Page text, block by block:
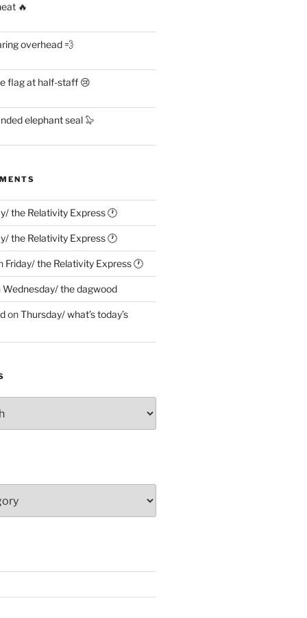
🔥
overhead 💨
flag at half-staff 😢
elephant seal 🦭
the Relativity Express 🕐
the Relativity Express 🕐
Friday/ the Relativity Express 🕐
Wednesday/ the dagwood
onThursday/ what’s today’s